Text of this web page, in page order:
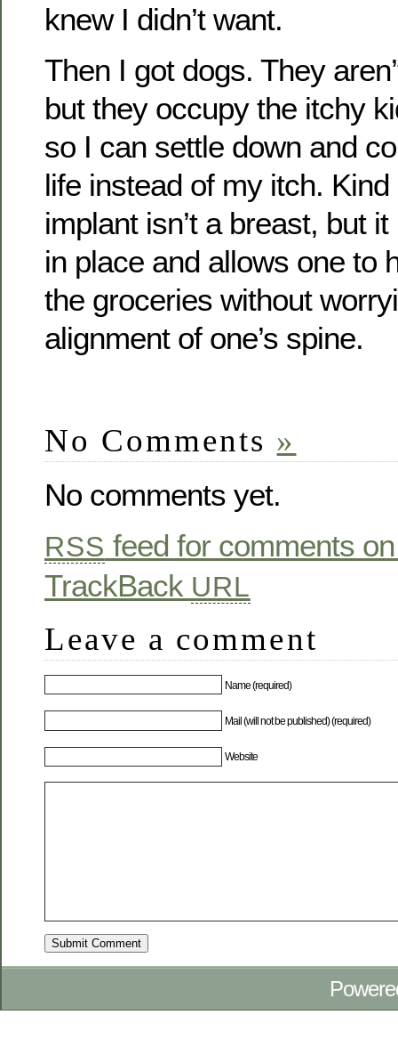
knew I didn’t want.
Then I got dogs. They
but they occupy the itchy
so I can settle down and
life instead of my itch.
implant isn’t a breast, but
in place and allows one to
the groceries without
alignment of one’s spine.
No Comments »
No comments yet.
RSS feed for comments
TrackBack URL
Leave a comment
Name (required)
Mail (will not be published) (required)
Website